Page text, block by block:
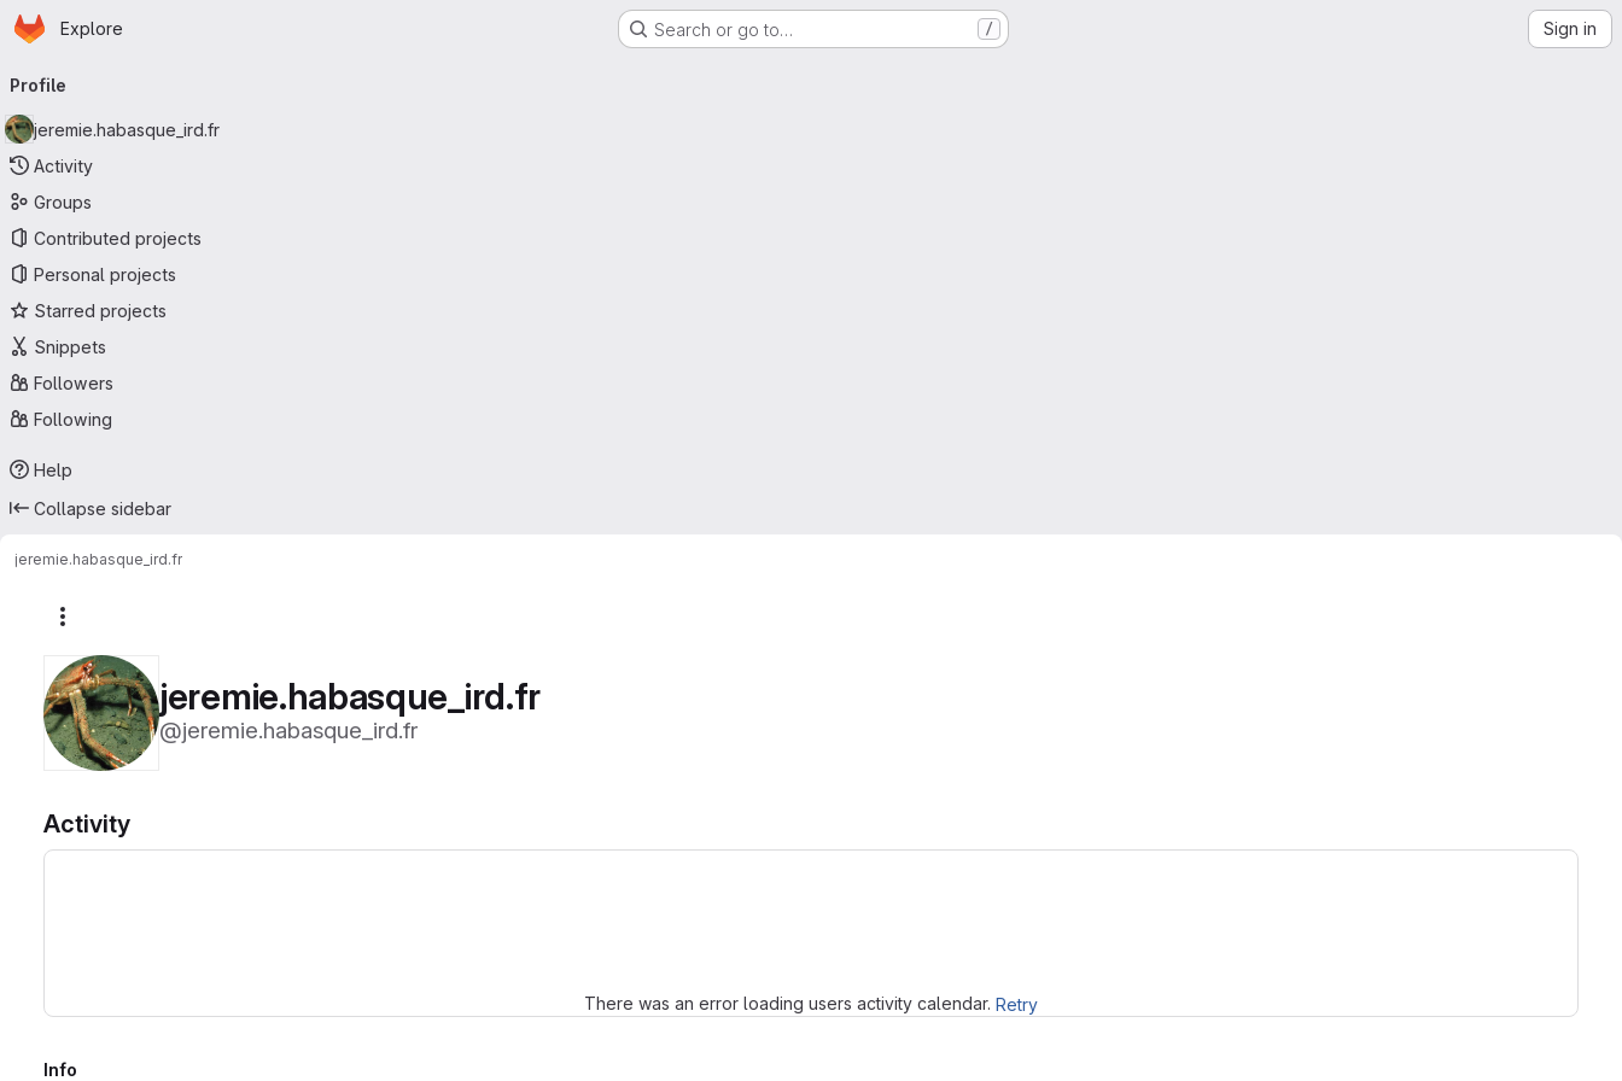
Skip to main content
Homepage
Explore Search or go to… / Sign in
navigation
Profile
jeremie.habasque_ird.fr
Activity
Groups
Contributed projects
Personal projects
Starred projects
Snippets
Followers
Following
Help
Collapse sidebar
jeremie.habasque_ird.fr
jeremie.habasque_ird.fr
@jeremie.habasque_ird.fr
Activity
There was an error loading users activity calendar. Retry
Info